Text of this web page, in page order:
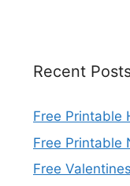
Recent
Free Printable
Free Printable
Free